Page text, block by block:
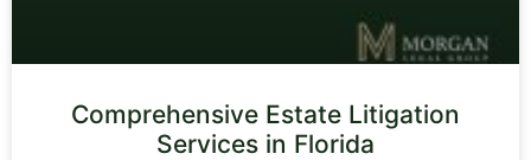
Comprehensive Estate Litigation
Services in Florida